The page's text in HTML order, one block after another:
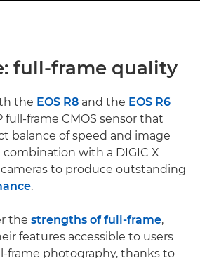
full-frame quality
the EOS R8 and the EOS R6
full-frame CMOS sensor that
balance of speed and image
with a DIGIC X
to produce outstanding
.
the strengths of full-frame,
features accessible to users
frame photography, thanks to